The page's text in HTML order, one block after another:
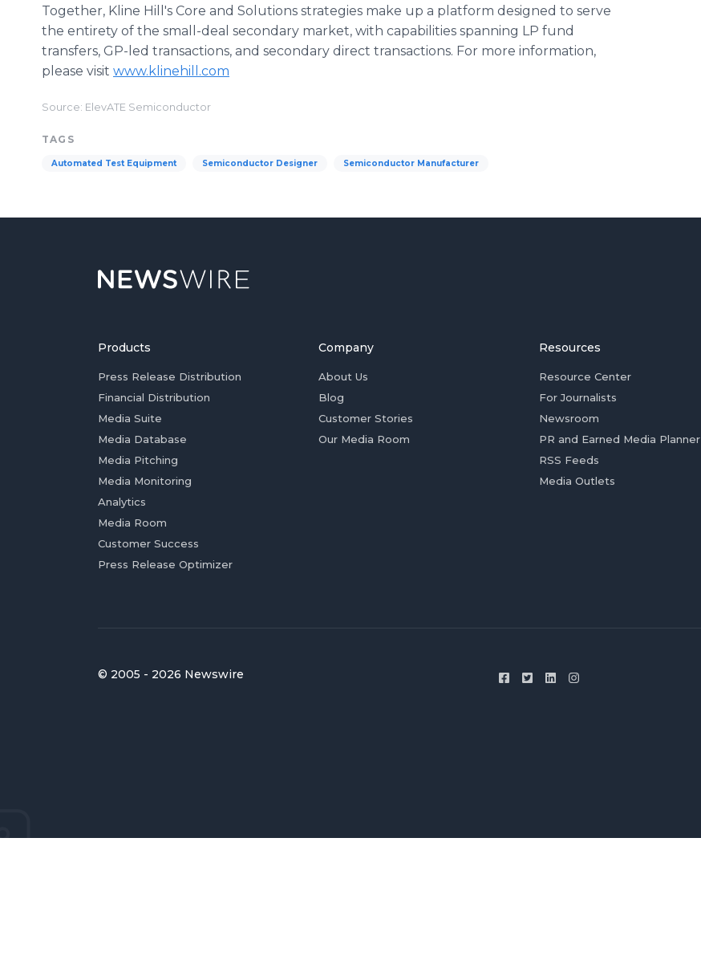
Together, Kline Hill's Core and Solutions strategies make up a platform designed to serve
the entirety of the small-deal secondary market, with capabilities spanning LP fund
transfers, GP-led transactions, and secondary direct transactions. For more information,
please visit www.klinehill.com
Source: ElevATE Semiconductor
TAGS
Automated Test Equipment Semiconductor Designer Semiconductor Manufacturer
Products
Press Release Distribution
Financial Distribution
Media Suite
Media Database
Media Pitching
Media Monitoring
Analytics
Media Room
Customer Success
Press Release Optimizer
Company
About Us
Blog
Customer Stories
Our Media Room
Resources
Resource Center
For Journalists
Newsroom
PR and Earned Media Planner
RSS Feeds
Media Outlets
© 2005 - 2026 Newswire